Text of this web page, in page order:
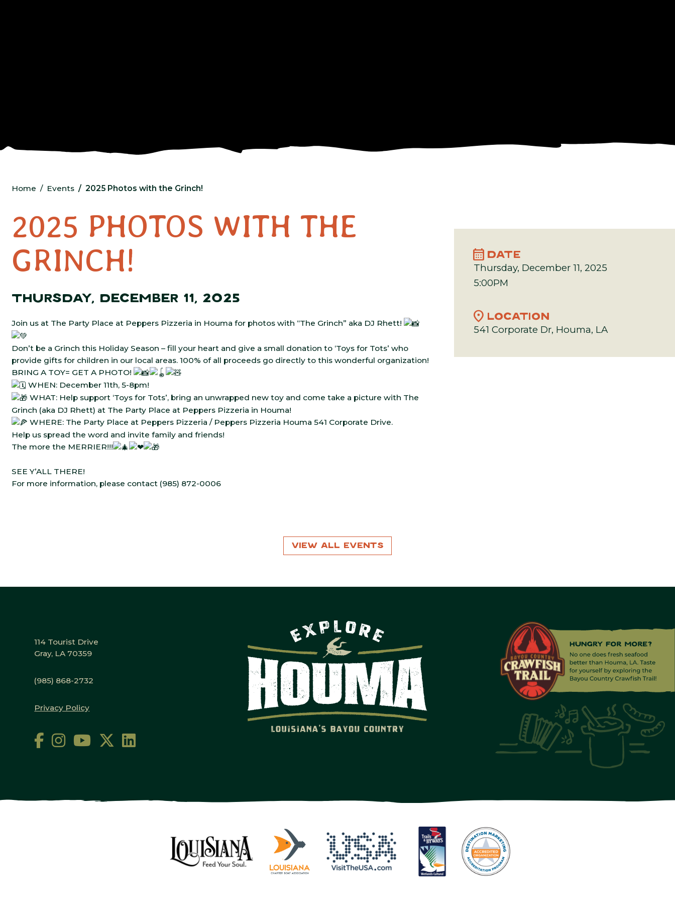
Home Events 2025 Photos with the Grinch!
2025 PHOTOS WITH THE
GRINCH!
THURSDAY, DECEMBER 11, 2025
Join us at The Party Place at Peppers Pizzeria in Houma for photos with “The Grinch” aka DJ Rhett!
Don’t be a Grinch this Holiday Season – fill your heart and give a small donation to ‘Toys for Tots’ who
provide gifts for children in our local areas. 100% of all proceeds go directly to this wonderful organization!
BRING A TOY= GET A PHOTO!
WHEN: December 11th, 5-8pm!
WHAT: Help support ‘Toys for Tots’, bring an unwrapped new toy and come take a picture with The
Grinch (aka DJ Rhett) at The Party Place at Peppers Pizzeria in Houma!
WHERE: The Party Place at Peppers Pizzeria / Peppers Pizzeria Houma 541 Corporate Drive.
Help us spread the word and invite family and friends!
The more the MERRIER!!!
SEE Y’ALL THERE!
For more information, please contact (985) 872-0006
calendar_month DATE
Thursday, December 11, 2025
5:00PM
location_onLOCATION
541 Corporate Dr, Houma, LA
View All Events
114 Tourist Drive
Gray, LA 70359
(985) 868-2732
Privacy Policy